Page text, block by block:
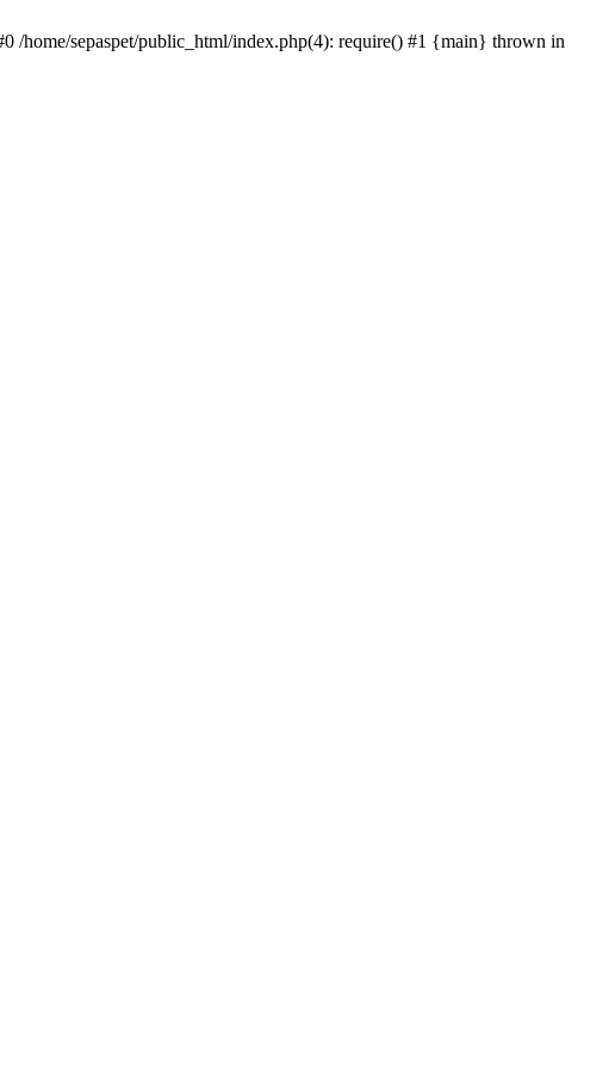
/home/sepaspet/public_html/index.php(4): require() #1 {main} thrown in